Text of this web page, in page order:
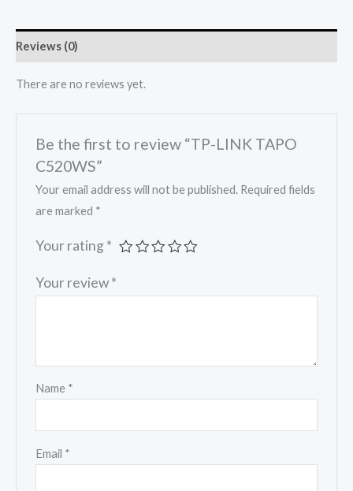
Reviews (0)
There are no reviews yet.
Be the first to review “TP-LINK TAPO
C520WS”
Your email address will not be published. Required fields
are marked *
Your rating *
Your review*
Name *
Email *